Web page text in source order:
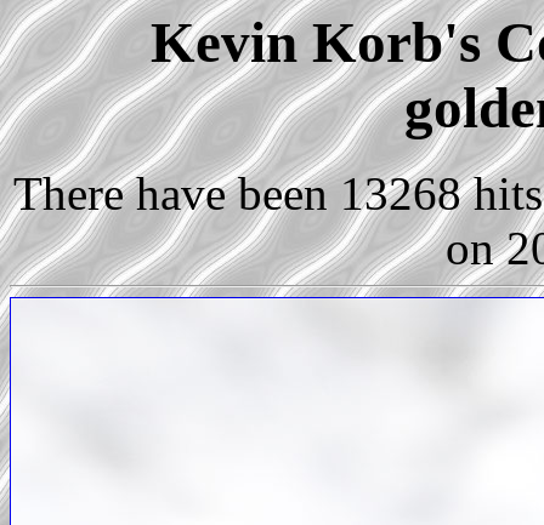
Kevin Korb's
There have been 13268
on